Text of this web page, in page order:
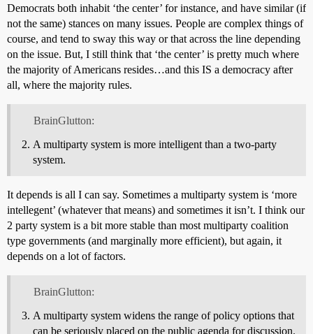
Democrats both inhabit ‘the center’ for instance, and have similar (if
not the same) stances on many issues. People are complex things of
course, and tend to sway this way or that across the line depending
on the issue. But, I still think that ‘the center’ is pretty much where
the majority of Americans resides…and this IS a democracy after
all, where the majority rules.
BrainGlutton:
A multiparty system is more intelligent than a two-party
system.
It depends is all I can say. Sometimes a multiparty system is ‘more
intellegent’ (whatever that means) and sometimes it isn’t. I think our
2 party system is a bit more stable than most multiparty coalition
type governments (and marginally more efficient), but again, it
depends on a lot of factors.
BrainGlutton:
A multiparty system widens the range of policy options that
can be seriously placed on the public agenda for discussion.